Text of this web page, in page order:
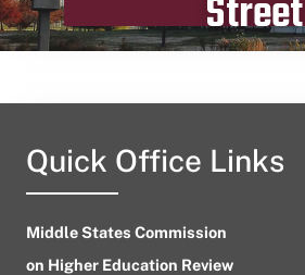
Street
Quick Office Links
Middle States Commission
on Higher Education Review